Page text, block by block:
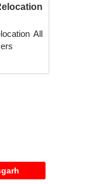
All